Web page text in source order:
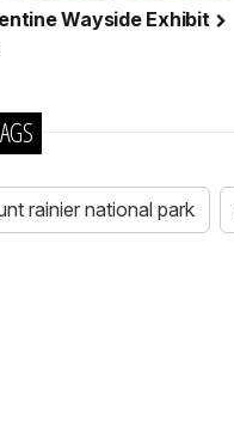
Wayside Exhibit
rainier national park